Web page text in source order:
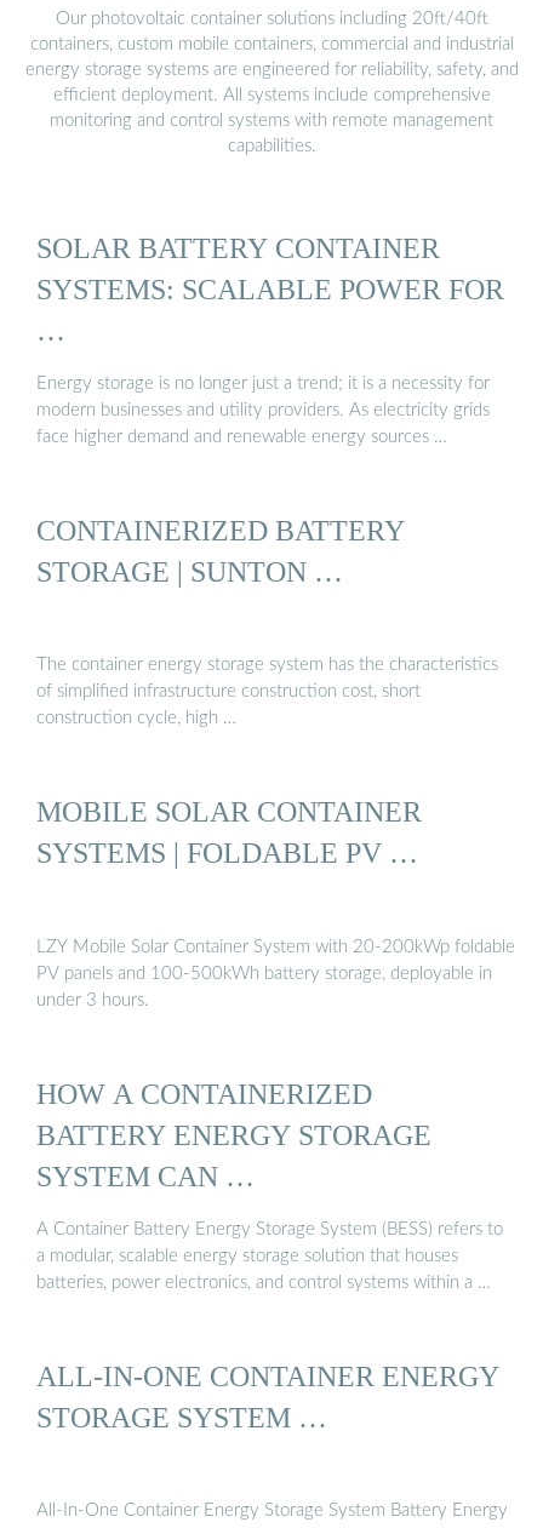
Our photovoltaic container solutions including 20ft/40ft
containers, custom mobile containers, commercial and industrial
energy storage systems are engineered for reliability, safety, and
efficient deployment. All systems include comprehensive
monitoring and control systems with remote management
capabilities.
SOLAR BATTERY CONTAINER
SYSTEMS: SCALABLE POWER FOR
…
Energy storage is no longer just a trend; it is a necessity for
modern businesses and utility providers. As electricity grids
face higher demand and renewable energy sources …
CONTAINERIZED BATTERY
STORAGE | SUNTON …
The container energy storage system has the characteristics
of simplified infrastructure construction cost, short
construction cycle, high …
MOBILE SOLAR CONTAINER
SYSTEMS | FOLDABLE PV …
LZY Mobile Solar Container System with 20-200kWp foldable
PV panels and 100-500kWh battery storage, deployable in
under 3 hours.
HOW A CONTAINERIZED
BATTERY ENERGY STORAGE
SYSTEM CAN …
A Container Battery Energy Storage System (BESS) refers to
a modular, scalable energy storage solution that houses
batteries, power electronics, and control systems within a …
ALL-IN-ONE CONTAINER ENERGY
STORAGE SYSTEM …
All-In-One Container Energy Storage System Battery Energy